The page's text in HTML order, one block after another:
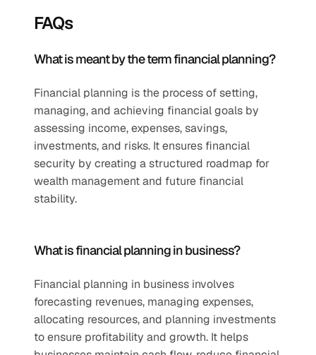
FAQs
What is meant by the term financial planning?
Financial planning is the process of setting,
managing, and achieving financial goals by
assessing income, expenses, savings,
investments, and risks. It ensures financial
security by creating a structured roadmap for
wealth management and future financial
stability.
What is financial planning in business?
Financial planning in business involves
forecasting revenues, managing expenses,
allocating resources, and planning investments
to ensure profitability and growth. It helps